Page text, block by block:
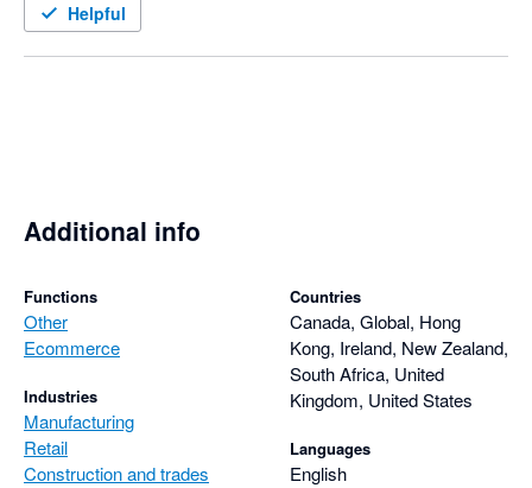
Helpful
Additional info
Functions
Other
Ecommerce
Industries
Manufacturing
Retail
Construction and trades
Countries
Canada, Global, Hong
Kong, Ireland, New Zealand,
South Africa, United
Kingdom, United States
Languages
English